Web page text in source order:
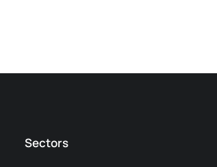
Sectors